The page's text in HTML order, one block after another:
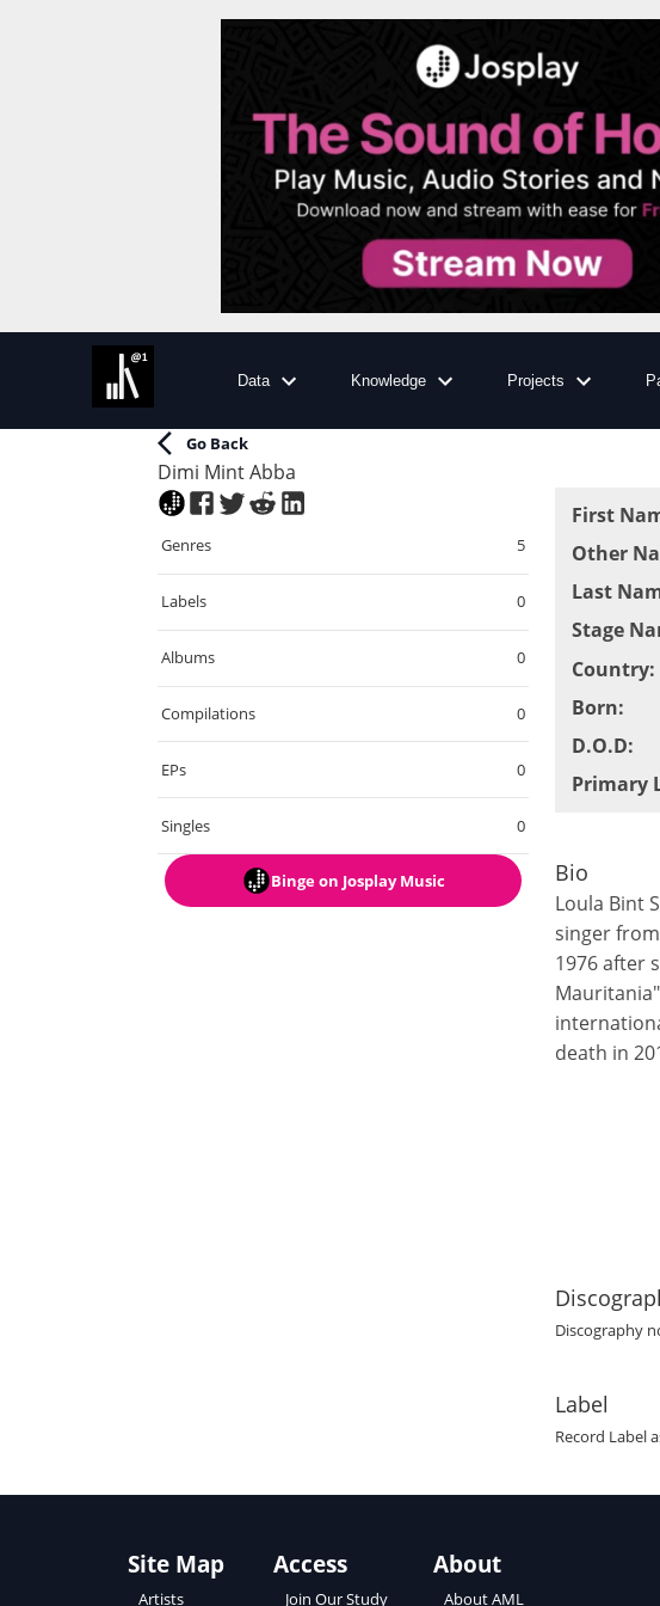
Data Knowledge Projects
Go Back
Dimi Mint Abba
Genres 5
Labels 0
Albums 0
Compilations 0
EPs 0
Singles 0
Bingeon Josplay Music
First
Other
Last
Stage
Country:
Born:
D.O.D:
Primary
Bio
Loula Bint
singer
1976 after
death in
Discography
Label
Record Label
Site Map
Artists
Access
Join Our Study
About
About AML